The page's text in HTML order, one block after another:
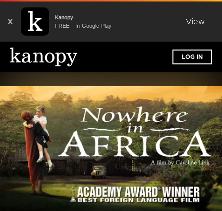
X
Kanopy
FREE - In Google Play
View
LOG IN